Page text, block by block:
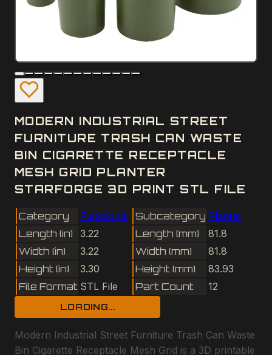
MODERN INDUSTRIAL STREET
FURNITURE TRASH CAN WASTE
BIN CIGARETTE RECEPTACLE
MESH GRID PLANTER
STARFORGE 3D PRINT STL FILE
Category Functional Subcategory Planter
Length (in)
3.22 Length (mm)
81.8
Width (in)
3.22 Width (mm)
81.8
Height (in)
3.30 Height (mm)
83.93
File Format STL File Part Count 12
LOADING...
Modern Industrial Street Furniture Trash Can Waste
Bin Cigarette Receptacle Mesh Grid is a 3D printable